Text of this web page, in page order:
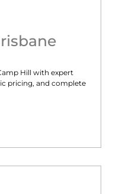
Hill with expert
pricing, and complete